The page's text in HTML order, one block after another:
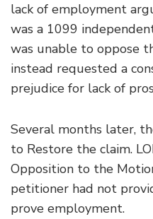
lack of employment
was a 1099
was unable to oppose
instead requested a
prejudice for lack of
Several months later,
to Restore the claim.
Opposition to the
petitioner had not
prove employment.